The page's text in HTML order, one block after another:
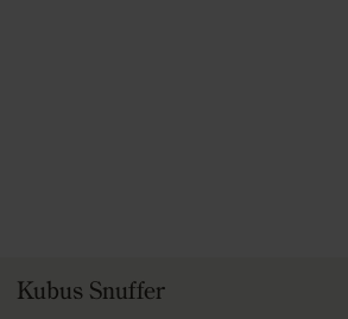
Kubus Snuffer